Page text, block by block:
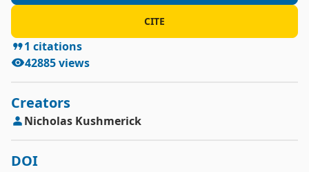
CITE
1 citations
42885views
Creators
Nicholas Kushmerick
DOI